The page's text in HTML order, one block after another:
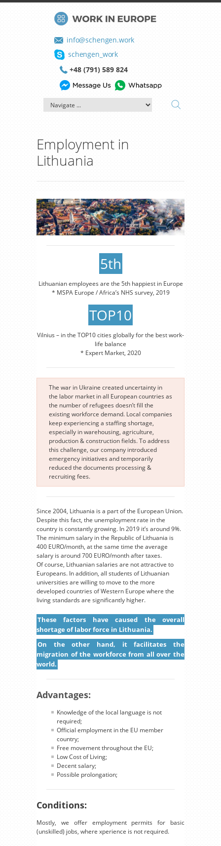
info@schengen.work
schengen_work
+48 (791) 589 824
Employment in
Lithuania
5th
Lithuanian employees are the 5th happiest in Europe
* MSPA Europe / Africa’s NHS survey, 2019
TOP10
Vilnius – in the TOP10 cities globally for the best work-
life balance
* Expert Market, 2020
The war in Ukraine created uncertainty in
the labor market in all European countries as
the number of refugees doesn’t fill the
existing workforce demand. Local companies
keep experiencing a staffing shortage,
especially in warehousing, agriculture,
production & construction fields. To address
this challenge, our company introduced
emergency initiatives and temporarily
reduced the documents processing &
recruiting fees.
Since 2004, Lithuania is a part of the European Union.
Despite this fact, the unemployment rate in the
country is constantly growing. In 2019 it’s around 9%.
The minimum salary in the Republic of Lithuania is
400 EURO/month, at the same time the average
salary is around 700 EURO/month after taxes.
Of course, Lithuanian salaries are not attractive to
Europeans. In addition, all students of Lithuanian
universities are willing to move to the more
developed countries of Western Europe where the
living standards are significantly higher.
These factors have caused the overall
shortage of labor force in Lithuania.
On the other hand, it facilitates the
migration of the workforce from all over the
world.
Advantages:
Knowledge of the local language is not
required;
Official employment in the EU member
country;
Free movement throughout the EU;
Low Cost of Living;
Decent salary;
Possible prolongation;
Conditions:
Mostly, we offer employment permits for basic
(unskilled) jobs, where xperience is not required.